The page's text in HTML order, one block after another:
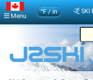
Menu
°F / in SKI